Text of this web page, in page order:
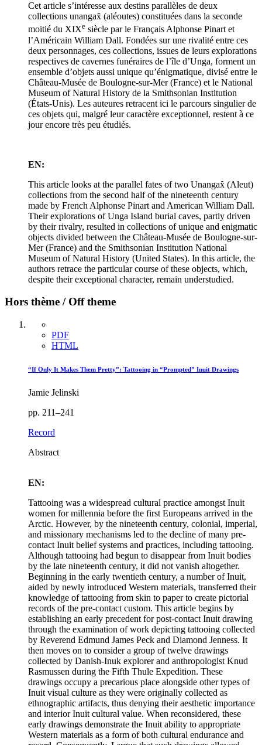
Cet article s’intéresse aux destins parallèles de deux
collections unangax̂ (aléoutes) constituées dans la seconde
moitié du XIXe siècle par le Français Alphonse Pinart et
l’Américain William Dall. Fondées sur une rivalité entre ces
deux personnages, ces collections, issues de leurs explorations
respectives de cavernes funéraires de l’île d’Unga, forment un
ensemble d’objets aussi unique qu’énigmatique, divisé entre le
Château-Musée de Boulogne-sur-Mer (France) et le National
Museum of Natural History de la Smithsonian Institution
(États-Unis). Les auteures retracent ici le parcours singulier de
ces objets qui, malgré leur caractère exceptionnel, restent à ce
jour encore très peu étudiés.
EN:
This article looks at the parallel fates of two Unangax̂ (Aleut)
collections from the second half of the nineteenth century
made by French Alphonse Pinart and American William Dall.
Their explorations of Unga Island burial caves, partly driven
by their rivalry, resulted in collections of unique and enigmatic
objects divided between the Château-Musée de Boulogne-sur-
Mer (France) and the Smithsonian Institution National
Museum of Natural History (United States). In this article, the
authors retrace the particular course of these objects, which,
despite their exceptional character, remain understudied.
Hors thème / Off theme
PDF
HTML
“If Only It Makes Them Pretty”: Tattooing in “Prompted” Inuit Drawings
Jamie Jelinski
pp. 211–241
Record
Abstract
EN:
Tattooing was a widespread cultural practice amongst Inuit
women for millennia before the first Europeans arrived in the
Arctic. However, by the nineteenth century, colonial, imperial,
and missionary mechanisms led to the decline of many pre-
contact Inuit belief systems and practices, including tattooing.
Although tattooing had begun to disappear from Inuit bodies
by the late nineteenth century, it did not vanish altogether.
Beginning in the early twentieth century, a number of Inuit,
aided by newly introduced Western materials, transferred their
knowledge of tattooing from skin to paper to create pictorial
records of the pre-contact custom. This article begins by
establishing an early precedent for post-contact Inuit drawing
through the examination of work depicting tattooing collected
by Reverend Edmund James Peck and Diamond Jenness. It
then moves on to consider a group of twelve drawings
collected by Danish-Inuk explorer and anthropologist Knud
Rasmussen during the Fifth Thule Expedition. These
drawings occupy a precarious place alongside other types of
Inuit visual culture as they were originally collected as
ethnographic artifacts, thus denying their aesthetic importance
and interior Inuit cultural value. When reconsidered, these
early drawings demonstrate the Inuit ability to appropriate
Western materials as a form of both cultural endurance and